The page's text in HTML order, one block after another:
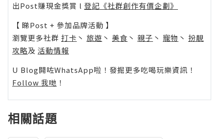
出Post賺現金獎賞 l 登記《社群創作有價企劃》
【 睇Post + 參加品牌活動 】
瀏覽更多社群 打卡 丶 旅遊 丶 美食 丶 親子 丶 寵物 丶 扮靚
攻略及 活動情報
U Blog開咗WhatsApp啦！發掘更多吃喝玩樂資訊！
Follow 我哋 ！
相關話題